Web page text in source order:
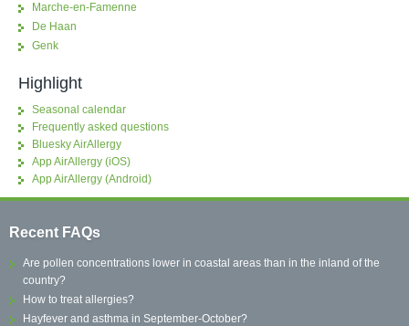
Marche-en-Famenne
De Haan
Genk
Highlight
Seasonal calendar
Frequently asked questions
Bluesky AirAllergy
App AirAllergy (iOS)
App AirAllergy (Android)
Recent FAQs
Are pollen concentrations lower in coastal areas than in the inland of the
country?
How to treat allergies?
Hayfever and asthma in September-October?